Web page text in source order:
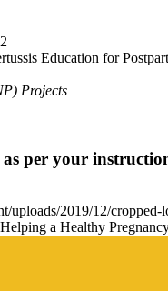
Education for
Projects
per your
uploads/2019/12/
a Healthy